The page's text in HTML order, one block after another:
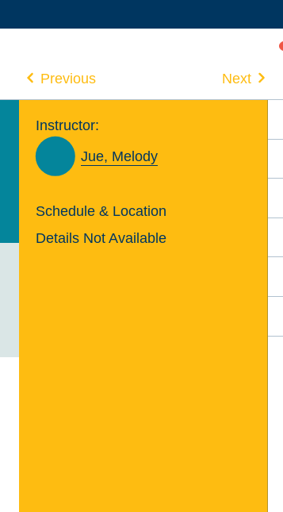
Previous Next
Instructor:
Jue, Melody
Schedule & Location
Details Not Available